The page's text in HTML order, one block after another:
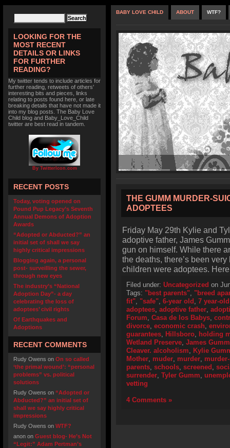
LOOKING FOR THE
MOST RECENT
DETAILS OR LINKS
FOR FURTHER
READING?
My twitter tends to include articles for
further reading, retweets of others'
interesting bits and pieces, links
relating to posts found here, or late
breaking details that have not made it
into my blog posts. The Baby Love
Child blog and Baby_Love_Child
twitter are best read in tandem.
By TwitterIcon.com
RECENT POSTS
Today, voting opened on
Pound Pup Legacy’s Seventh
Annual Demons of Adoption
Awards
“Adopted or Abducted?” an
initial set of shall we say
highly critical impressions
Blogging again, a personal
post- surveilling the sewer,
through new eyes
The industry’s “National
Adoption Day”- a day
celebrating the loss of
adoptees’ civil rights
Of Earthquakes and
Adoptions
RECENT COMMENTS
Rudy Owens on On so called
‘the primal wound’: “personal
problems” vs. political
solutions
Rudy Owens on “Adopted or
Abducted?” an initial set of
shall we say highly critical
impressions
Rudy Owens on WTF?
anon on Guest blog- He’s Not
“Legit:” Adam Pertman’s
BABY LOVE CHILD ABOUT WTF?
THE GUMM MURDER-
ADOPTEES
Friday May 29th Kylie and
adoptive father, James
gun on himself. While there
the deaths, there’s been
children were adoptees.
Filed under: Uncategorized on
Tags: "best parents", "breed
fit", "safe", 6-year old , 7 year-old
adoptees, adoptive father,
Forum, Casa de los Babys,
divorce, economic crash,
guarantees, Hillsboro, holding
Wetland Preserve, James Gumm
Cleaver. alcoholism, Kylie
Mother, muder, murder,
parents, schools, screened ,
surrender, Tyler Gumm,
vetting
4 Comments »